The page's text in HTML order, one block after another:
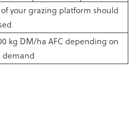
of your grazing platform should
kg DM/ha AFC depending on
demand